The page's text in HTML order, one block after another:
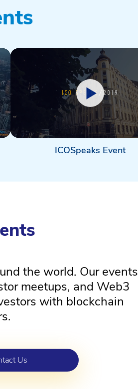
ICOSpeaks Event
the world. Our events
meetups, and Web3
with blockchain
Us